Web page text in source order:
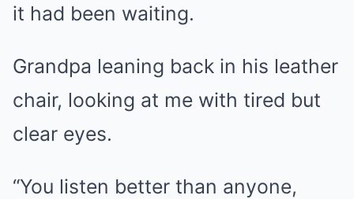
it had been waiting.
Grandpa leaning back in his leather
chair, looking at me with tired but
clear eyes.
“You listen better than anyone,